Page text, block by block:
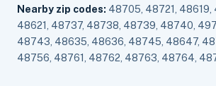
Nearby zip codes: 48705, 48721, 48619,
48621, 48737, 48738, 48739, 48740,
48743, 48635, 48636, 48745, 48647,
48756, 48761, 48762, 48763, 48764,